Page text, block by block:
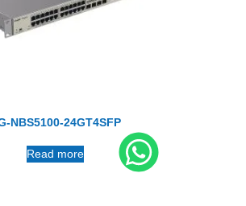
NBS5100-24GT4SFP
Read more